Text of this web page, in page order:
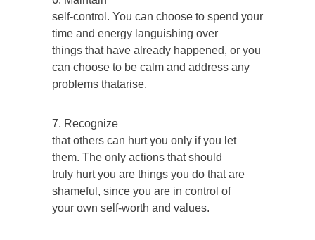
self-control. You can choose to spend your
time and energy languishing over
things that have already happened, or you
can choose to be calm and address any
problems thatarise.
7. Recognize
that others can hurt you only if you let
them. The only actions that should
truly hurt you are things you do that are
shameful, since you are in control of
your own self-worth and values.